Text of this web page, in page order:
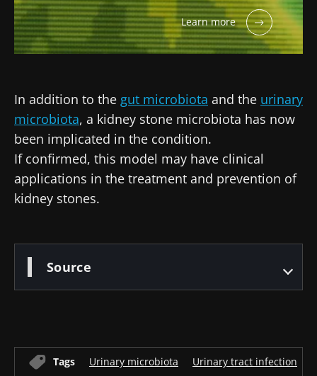
Learn more
In addition to the gut microbiota and the urinary
microbiota, a kidney stone microbiota has now
been implicated in the condition.
If confirmed, this model may have clinical
applications in the treatment and prevention of
kidney stones.
Source
Tags Urinary microbiota Urinary tract infection